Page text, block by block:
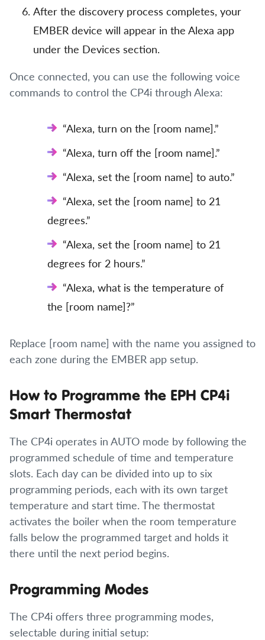
After the discovery process completes, your
EMBER device will appear in the Alexa app
under the Devices section.
Once connected, you can use the following voice
commands to control the CP4i through Alexa:
“Alexa, turn on the [room name].”
“Alexa, turn off the [room name].”
“Alexa, set the [room name] to auto.”
“Alexa, set the [room name] to 21
degrees.”
“Alexa, set the [room name] to 21
degrees for 2 hours.”
“Alexa, what is the temperature of
the [room name]?”
Replace [room name] with the name you assigned to
each zone during the EMBER app setup.
How to Programme the EPH CP4i
Smart Thermostat
The CP4i operates in AUTO mode by following the
programmed schedule of time and temperature
slots. Each day can be divided into up to six
programming periods, each with its own target
temperature and start time. The thermostat
activates the boiler when the room temperature
falls below the programmed target and holds it
there until the next period begins.
Programming Modes
The CP4i offers three programming modes,
selectable during initial setup: